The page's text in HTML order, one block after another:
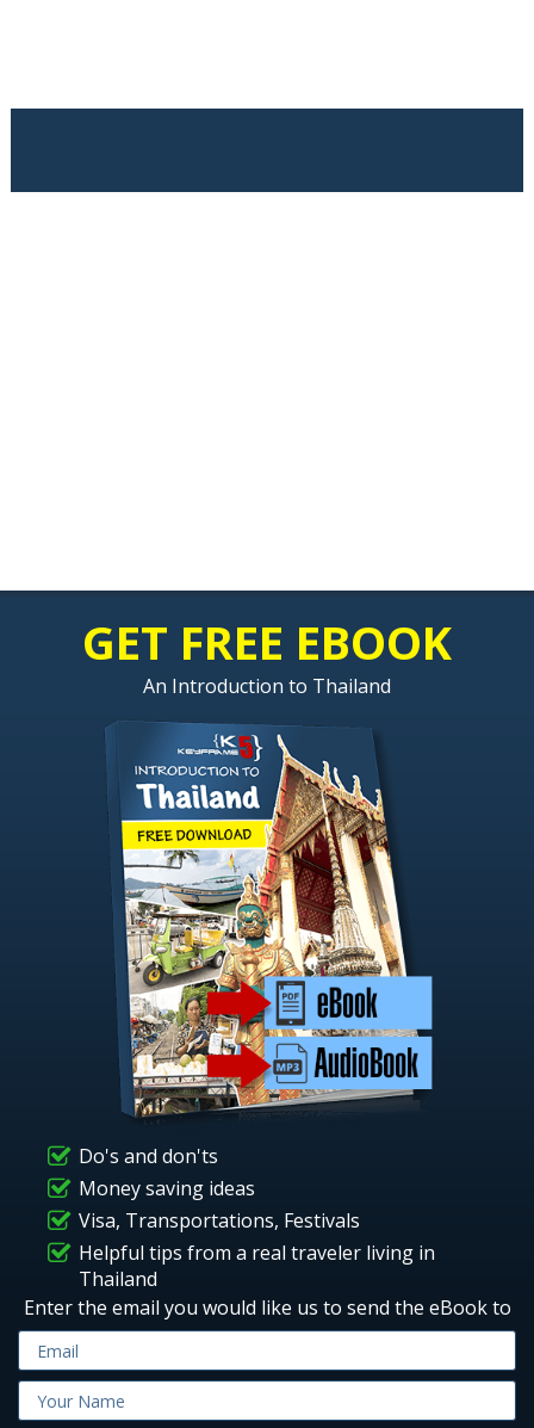
GET FREE EBOOK
An Introduction to Thailand
Do's and don'ts
Money saving ideas
Visa, Transportations, Festivals
Helpful tips from a real traveler living in
Thailand
Enter the email you would like us to send the eBook to